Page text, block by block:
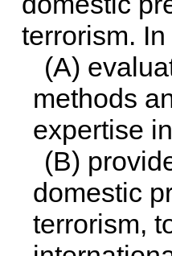
terrorism.
(A)
methods
expertise
(B)
domestic
terrorism,